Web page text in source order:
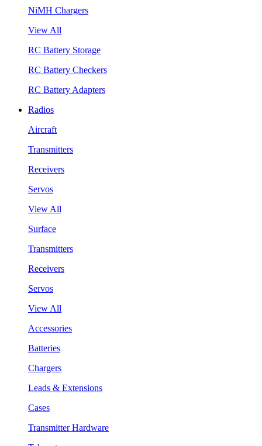
NiMH Chargers
View All
RC Battery Storage
RC Battery Checkers
RC Battery Adapters
Radios
Aircraft
Transmitters
Receivers
Servos
View All
Surface
Transmitters
Receivers
Servos
View All
Accessories
Batteries
Chargers
Leads & Extensions
Cases
Transmitter Hardware